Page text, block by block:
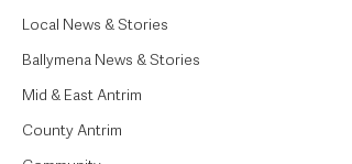
Local News & Stories
Ballymena News & Stories
Mid & East Antrim
County Antrim